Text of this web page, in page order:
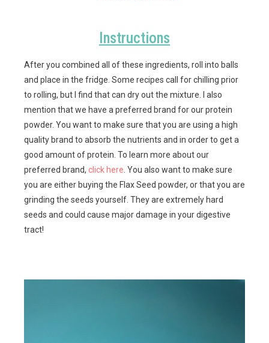
Instructions
After you combined all of these ingredients, roll into balls
and place in the fridge. Some recipes call for chilling prior
to rolling, but I find that can dry out the mixture. I also
mention that we have a preferred brand for our protein
powder. You want to make sure that you are using a high
quality brand to absorb the nutrients and in order to get a
good amount of protein. To learn more about our
preferred brand, click here . You also want to make sure
you are either buying the Flax Seed powder, or that you are
grinding the seeds yourself. They are extremely hard
seeds and could cause major damage in your digestive
tract!